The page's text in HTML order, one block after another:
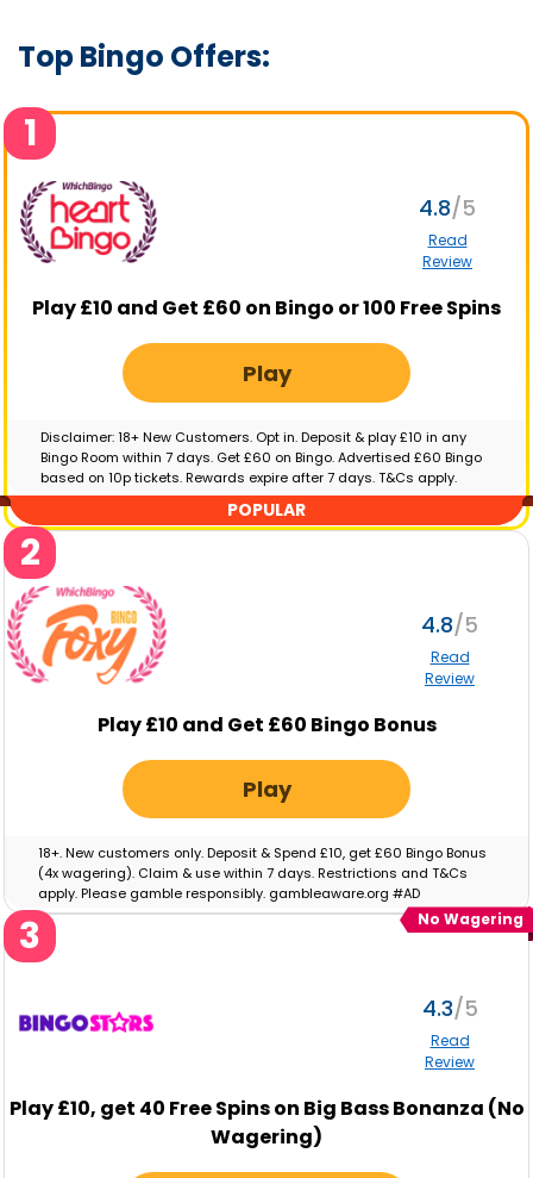
Top Bingo Offers:
1
4.8
Read
Review
Play £10 and Get £60 on Bingo or 100 Free Spins
Play
Disclaimer: 18+ New Customers. Opt in. Deposit & play £10 in any
Bingo Room within 7 days. Get £60 on Bingo. Advertised £60 Bingo
based on 10p tickets. Rewards expire after 7 days. T&Cs apply.
GambleAware.org | Please gamble responsibly
POPULAR
2
4.8
Read
Review
Play £10 and Get £60 Bingo Bonus
Play
18+. New customers only. Deposit & Spend £10, get £60 Bingo Bonus
(4x wagering). Claim & use within 7 days. Restrictions and T&Cs
apply. Please gamble responsibly. gambleaware.org #AD
3
4.3
Read
Review
Play£10, get 40 Free Spins on Big Bass Bonanza (No
Wagering)
No Wagering